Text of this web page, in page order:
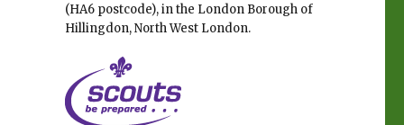
(HA6 postcode), in the London Borough of
Hillingdon, North West London.